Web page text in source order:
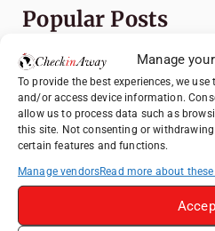
Manage
To provide the best experiences, we
and/or access device information.
allow us to process data such as
this site. Not consenting or
certain features and functions.
Manage vendorsRead more about
Popular Posts
Top Things to
Travel Guide
Exploring
Attractions &
One Day
Romania's
When, and